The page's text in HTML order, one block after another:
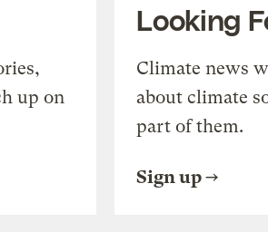
up on
Looking
Climate news
about climate
part of them.
Sign up